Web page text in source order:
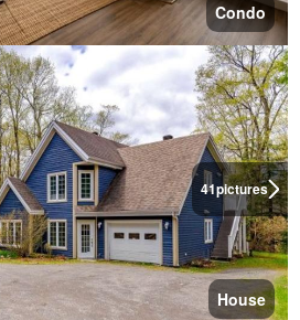
Condo
41pictures
House